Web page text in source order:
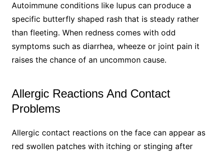
Autoimmune conditions like lupus can produce a
specific butterfly shaped rash that is steady rather
than fleeting. When redness comes with odd
symptoms such as diarrhea, wheeze or joint pain it
raises the chance of an uncommon cause.
Allergic Reactions And Contact
Problems
Allergic contact reactions on the face can appear as
red swollen patches with itching or stinging after